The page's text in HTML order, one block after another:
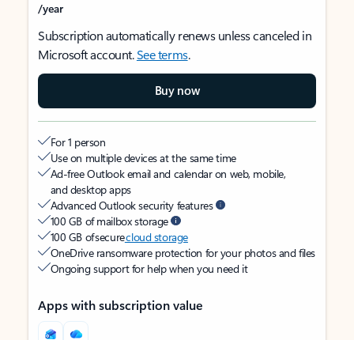
/year
Subscription automatically renews unless canceled in
Microsoft account.See terms.
Buy now
For 1 person
Use on multiple devices at the same time
Ad-free Outlook email and calendar on web, mobile,
and desktop apps
Advanced Outlook security features
100 GB of mailbox storage
100 GB of securecloud storage
OneDrive ransomware protection for your photos and files
Ongoing support for help when you need it
Apps with subscription value